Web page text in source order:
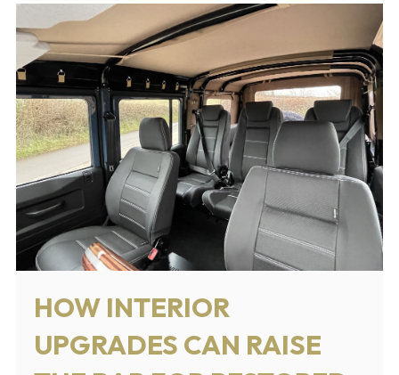
HOW INTERIOR
UPGRADES CAN RAISE